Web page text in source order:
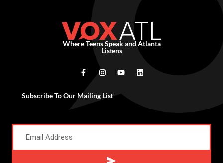
Where Teens Speak and Atlanta
Listens
Subscribe To Our Mailing List